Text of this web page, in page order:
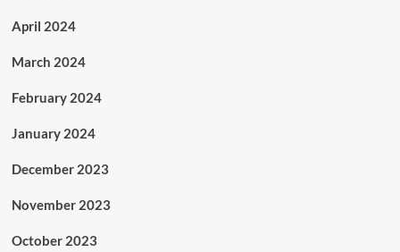
April 2024
March 2024
February 2024
January 2024
December 2023
November 2023
October 2023